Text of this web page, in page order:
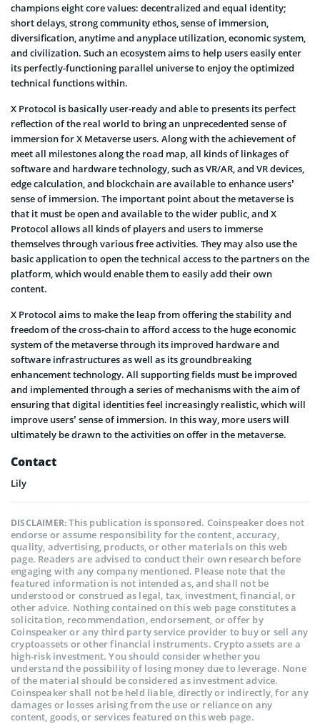
champions eight core values: decentralized and equal identity;
short delays, strong community ethos, sense of immersion,
diversification, anytime and anyplace utilization, economic system,
and civilization. Such an ecosystem aims to help users easily enter
its perfectly-functioning parallel universe to enjoy the optimized
technical functions within.
X Protocol is basically user-ready and able to presents its perfect
reflection of the real world to bring an unprecedented sense of
immersion for X Metaverse users. Along with the achievement of
meet all milestones along the road map, all kinds of linkages of
software and hardware technology, such as VR/AR, and VR devices,
edge calculation, and blockchain are available to enhance users’
sense of immersion. The important point about the metaverse is
that it must be open and available to the wider public, and X
Protocol allows all kinds of players and users to immerse
themselves through various free activities. They may also use the
basic application to open the technical access to the partners on the
platform, which would enable them to easily add their own
content.
X Protocol aims to make the leap from offering the stability and
freedom of the cross-chain to afford access to the huge economic
system of the metaverse through its improved hardware and
software infrastructures as well as its groundbreaking
enhancement technology. All supporting fields must be improved
and implemented through a series of mechanisms with the aim of
ensuring that digital identities feel increasingly realistic, which will
improve users’ sense of immersion. In this way, more users will
ultimately be drawn to the activities on offer in the metaverse.
Contact
Lily
DISCLAIMER:This publication is sponsored. Coinspeaker does not
endorse or assume responsibility for the content, accuracy,
quality, advertising, products, or other materials on this web
page. Readers are advised to conduct their own research before
engaging with any company mentioned. Please note that the
featured information is not intended as, and shall not be
understood or construed as legal, tax, investment, financial, or
other advice. Nothing contained on this web page constitutes a
solicitation, recommendation, endorsement, or offer by
Coinspeaker or any third party service provider to buy or sell any
cryptoassets or other financial instruments. Crypto assets are a
high-risk investment. You should consider whether you
understand the possibility of losing money due to leverage. None
of the material should be considered as investment advice.
Coinspeaker shall not be held liable, directly or indirectly, for any
damages or losses arising from the use or reliance on any
content, goods, or services featured on this web page.